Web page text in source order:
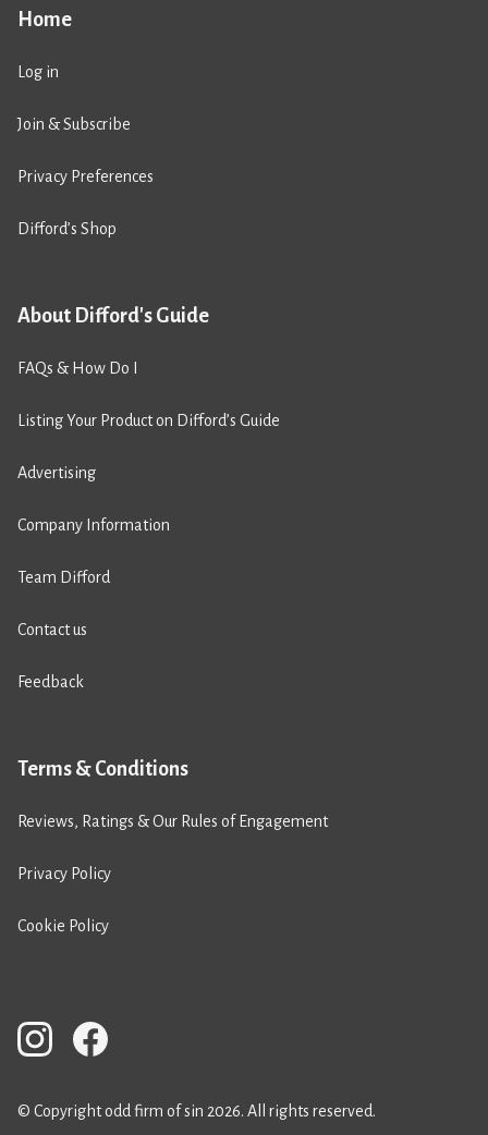
Home
Log in
Join & Subscribe
Privacy Preferences
Difford’s Shop
About Difford's Guide
FAQs & How Do I
Listing Your Product on Difford’s Guide
Advertising
Company Information
Team Difford
Contact us
Feedback
Terms & Conditions
Reviews, Ratings & Our Rules of Engagement
Privacy Policy
Cookie Policy
© Copyright odd firm of sin 2026. All rights reserved.